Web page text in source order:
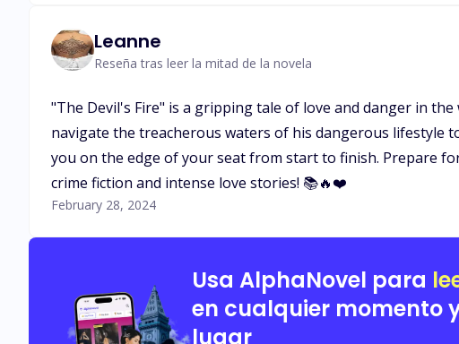
Leanne
Reseña tras leer la mitad de la novela
"The Devil's Fire" is a gripping tale of love and danger in
navigate the treacherous waters of his dangerous lifestyle
you on the edge of your seat from start to finish. Prepare
crime fiction and intense love stories! 📚🔥❤️
February 28, 2024
Usa AlphaNovel para
en cualquier momento
lugar